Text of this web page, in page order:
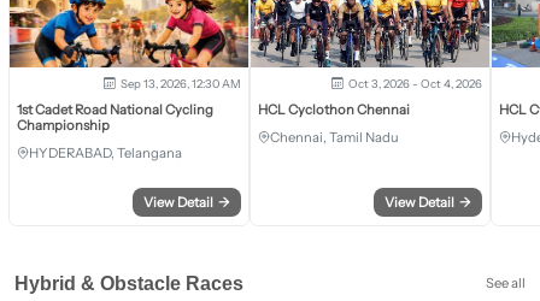
Sep 13, 2026, 12:30 AM
1st Cadet Road National Cycling
Championship
HYDERABAD, Telangana
View Detail →
Oct 3, 2026 - Oct 4, 2026
HCL Cyclothon Chennai
Chennai, Tamil Nadu
View Detail →
HCL
Hybrid & Obstacle Races See all